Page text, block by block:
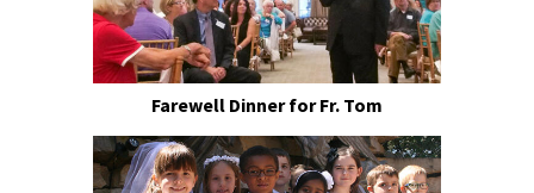
Farewell Dinner for Fr. Tom